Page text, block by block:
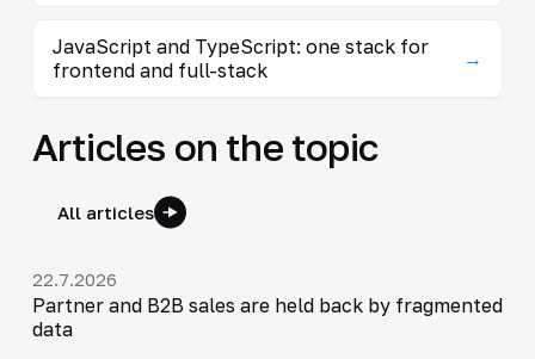
JavaScript and TypeScript: one stack for
frontend and full-stack
→
Articles on the topic
All articles
22.7.2026
Partner and B2B sales are held back by fragmented
data